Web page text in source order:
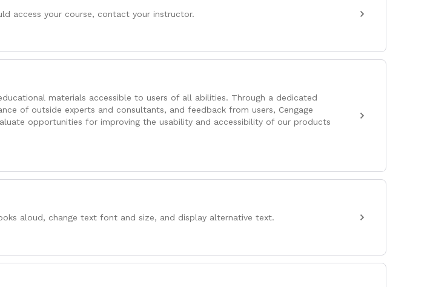
access your course, contact your instructor.
materials accessible to users of all abilities. Through a dedicated
of outside experts and consultants, and feedback from users, Cengage
opportunities for improving the usability and accessibility of our products
aloud, change text font and size, and display alternative text.